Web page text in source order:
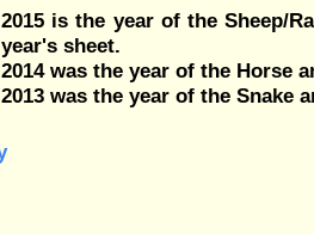
2015 is the year of the Sheep/
year's sheet.
2014 was the year of the Horse
2013 was the year of the Snake